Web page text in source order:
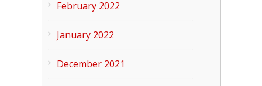
February 2022
January 2022
December 2021